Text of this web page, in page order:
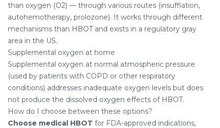
than oxygen (O2) — through various routes (insufflation,
autohemotherapy, prolozone). It works through different
mechanisms than HBOT and exists in a regulatory gray
area in the US.
Supplemental oxygen at home
Supplemental oxygen at normal atmospheric pressure
(used by patients with COPD or other respiratory
conditions) addresses inadequate oxygen levels but does
not produce the dissolved oxygen effects of HBOT.
How do I choose between these options?
Choose medical HBOT for FDA-approved indications,